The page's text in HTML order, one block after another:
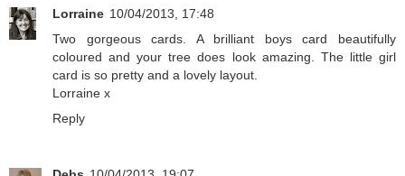
Lorraine 10/04/2013, 17:48
Two gorgeous cards. A brilliant boys card beautifully
coloured and your tree does look amazing. The little girl
card is so pretty and a lovely layout.
Lorraine x
Reply